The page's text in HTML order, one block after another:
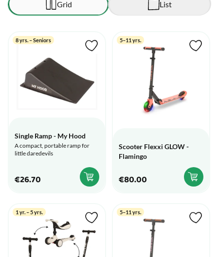
Grid
List
8 yrs. – Seniors
Single Ramp - My Hood
A compact, portable ramp for
little daredevils
€26.70
5–11 yrs.
Scooter Flexxi GLOW -
Flamingo
€80.00
1 yr. – 5 yrs. 5–11 yrs.